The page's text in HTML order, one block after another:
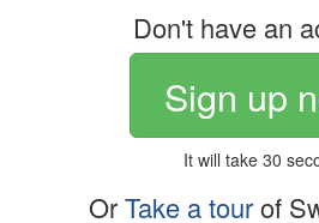
Don't have an
Sign up
It will take 30
OrTake a tourof